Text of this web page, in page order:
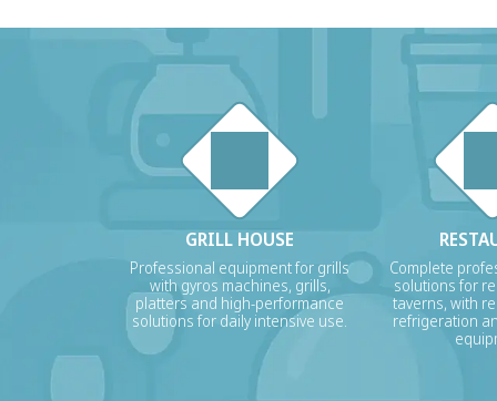
GRILL HOUSE
Professional equipment for grills
with gyros machines, grills,
platters and high-performance
solutions for daily intensive use.
Complete
solutions for
taverns, with
refrigeration